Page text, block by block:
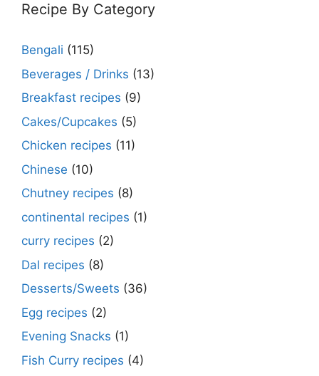
Recipe By Category
Bengali (115)
Beverages / Drinks (13)
Breakfast recipes (9)
Cakes/Cupcakes (5)
Chicken recipes (11)
Chinese (10)
Chutney recipes (8)
continental recipes (1)
curry recipes (2)
Dal recipes (8)
Desserts/Sweets (36)
Egg recipes (2)
Evening Snacks (1)
Fish Curry recipes (4)